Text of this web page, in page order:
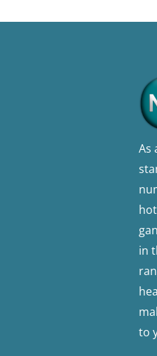
As
in
to